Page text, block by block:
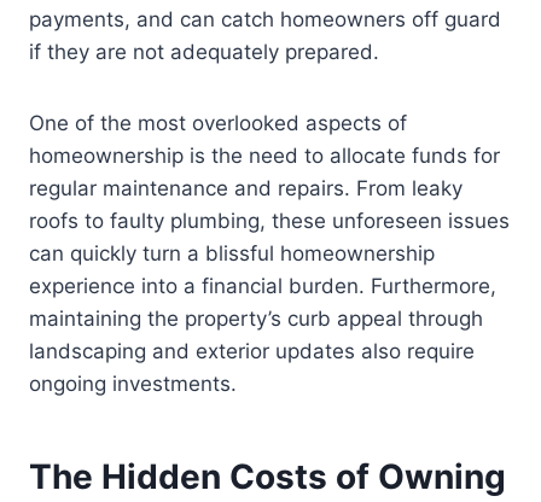
payments, and can catch homeowners off guard
if they are not adequately prepared.
One of the most overlooked aspects of
homeownership is the need to allocate funds for
regular maintenance and repairs. From leaky
roofs to faulty plumbing, these unforeseen issues
can quickly turn a blissful homeownership
experience into a financial burden. Furthermore,
maintaining the property’s curb appeal through
landscaping and exterior updates also require
ongoing investments.
The Hidden Costs of Owning